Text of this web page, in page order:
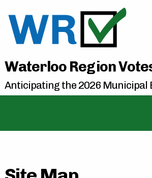
Waterloo Region
Anticipating the 2026 Municipal